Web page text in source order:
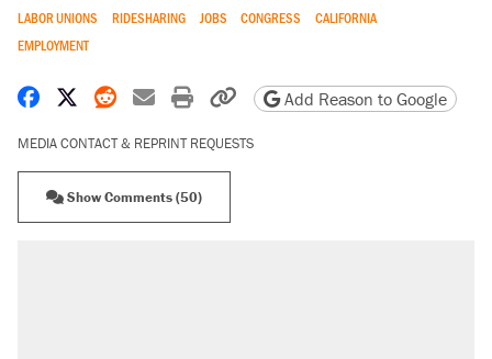
LABOR UNIONS RIDESHARING JOBS CONGRESS
CALIFORNIA
EMPLOYMENT
Share on Facebook
Share on X
Share on Reddit
Share by email
Print friendly version
Copy page URL
Add Reason to Google
MEDIA CONTACT & REPRINT REQUESTS
Show Comments (50)